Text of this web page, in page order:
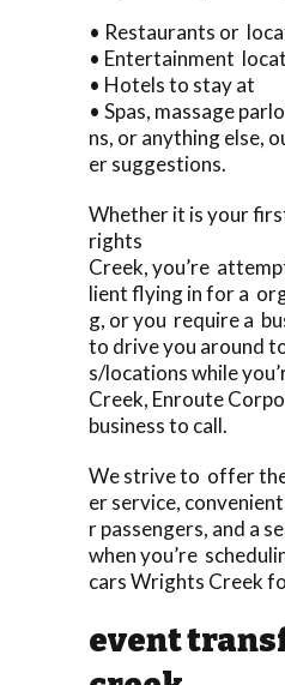
• Restaurants or
• Entertainment
• Hotels to stay at
• Spas, massage
ns, or anything else,
er suggestions.
Whether it is your
rights
Creek, you’re
lient flying in for a
g, or you require a
to drive you around
s/locations while
Creek, Enroute
business to call.
We strive to offer
er service,
r passengers, and a
when you’re
cars Wrights Creek
event